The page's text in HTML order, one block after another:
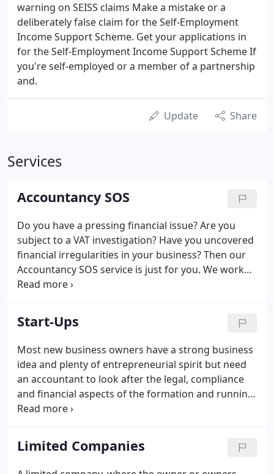
warning on SEISS claims Make a mistake or a
deliberately false claim for the Self-Employment
Income Support Scheme. Get your applications in
for the Self-Employment Income Support Scheme If
you're self-employed or a member of a partnership
and.
Update Share
Services
Accountancy SOS
Do you have a pressing financial issue? Are you
subject to a VAT investigation? Have you uncovered
financial irregularities in your business? Then our
Accountancy SOS service is just for you. We work
with you to understand your situation, get to grips
heart of the problem. We then liaise on your behalf
with HMRC and any other relevant bodies including
courts to reach a suitable resolution to your issue.
Start-Ups
Most new business owners have a strong business
idea and plenty of entrepreneurial spirit but need
an accountant to look after the legal, compliance
and financial aspects of the formation and running
of their business. We have a wealth of experience in
chat about how we can help you.
Limited Companies